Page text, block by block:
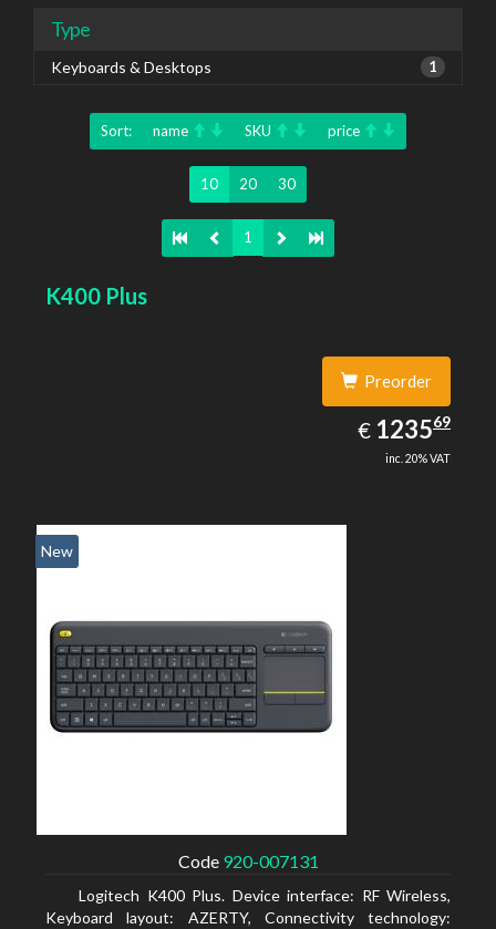
Type
Keyboards & Desktops 1
Sort: name SKU price
10 20 30
1
K400 Plus
Preorder
€ EUR
1235.69
123569
inc. 20% VAT
New
Code 920-007131
Logitech K400 Plus. Device interface: RF Wireless,
Keyboard layout: AZERTY, Connectivity technology: